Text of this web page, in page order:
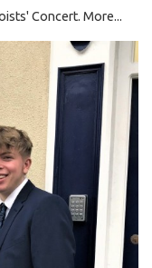
Concert. More...